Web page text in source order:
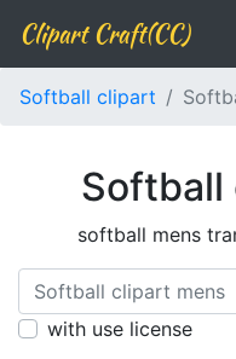
Clipart Craft(CC)
Softball clipart
Softball
softball mens
with use license